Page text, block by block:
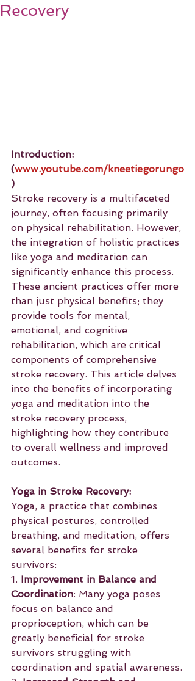
Recovery
Introduction:
(www.youtube.com/kneetiegorungo
)
Stroke recovery is a multifaceted
journey, often focusing primarily
on physical rehabilitation. However,
the integration of holistic practices
like yoga and meditation can
significantly enhance this process.
These ancient practices offer more
than just physical benefits; they
provide tools for mental,
emotional, and cognitive
rehabilitation, which are critical
components of comprehensive
stroke recovery. This article delves
into the benefits of incorporating
yoga and meditation into the
stroke recovery process,
highlighting how they contribute
to overall wellness and improved
outcomes.
Yoga in Stroke Recovery:
Yoga, a practice that combines
physical postures, controlled
breathing, and meditation, offers
several benefits for stroke
survivors:
1. Improvement in Balance and
Coordination: Many yoga poses
focus on balance and
proprioception, which can be
greatly beneficial for stroke
survivors struggling with
coordination and spatial awareness.